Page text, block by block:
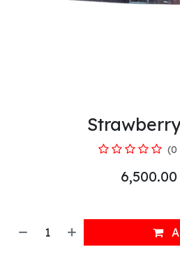
(0
6,500.00